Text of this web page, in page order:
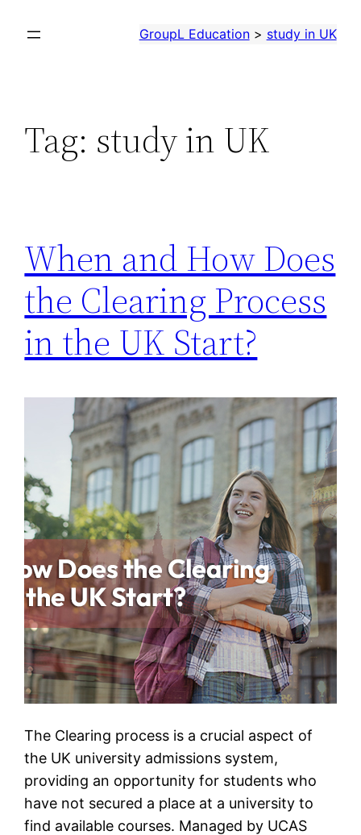
GroupL Education> study in UK
Tag: study in UK
When and How Does
the Clearing Process
in the UK Start?
The Clearing process is a crucial aspect of
the UK university admissions system,
providing an opportunity for students who
have not secured a place at a university to
find available courses. Managed by UCAS